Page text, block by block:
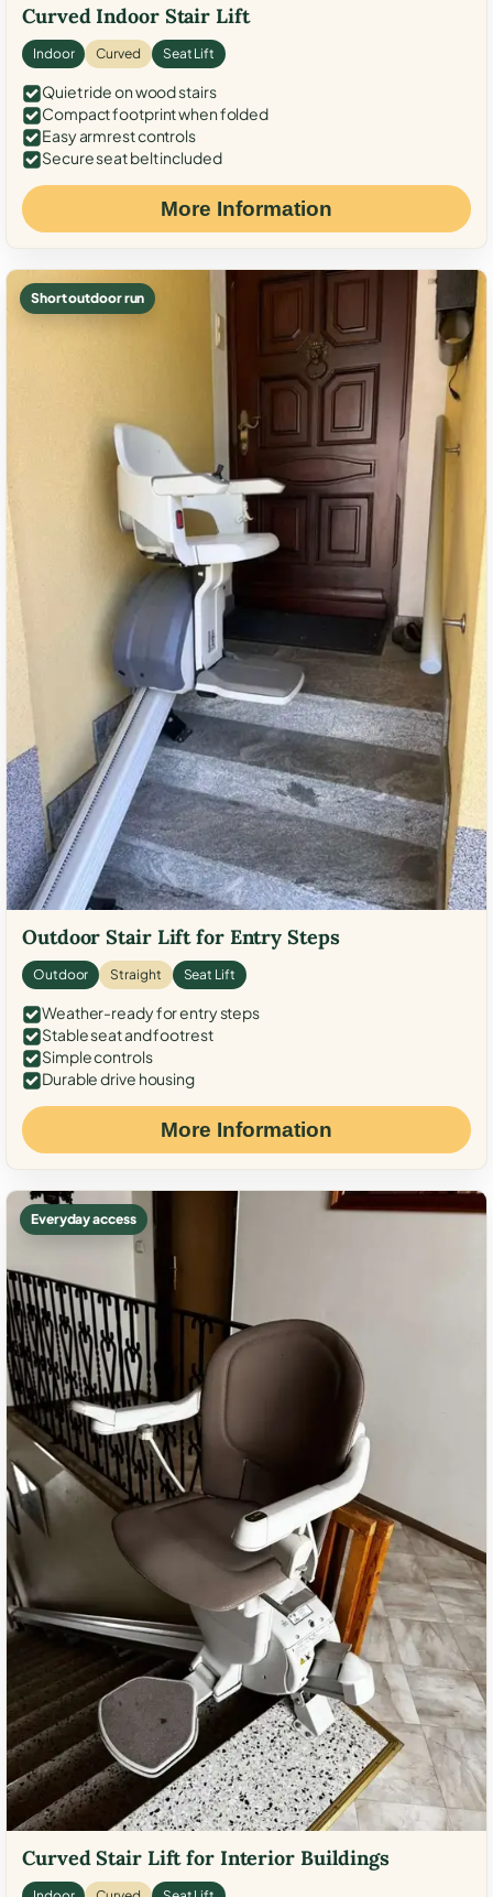
Curved Indoor Stair Lift
Indoor Curved Seat Lift
Quiet ride on wood stairs
Compact footprint when folded
Easy armrest controls
Secure seat belt included
More Information
Short outdoor run
Outdoor Stair Lift for Entry Steps
Outdoor Straight Seat Lift
Weather-ready for entry steps
Stable seat and footrest
Simple controls
Durable drive housing
More Information
Everyday access
Curved Stair Lift for Interior Buildings